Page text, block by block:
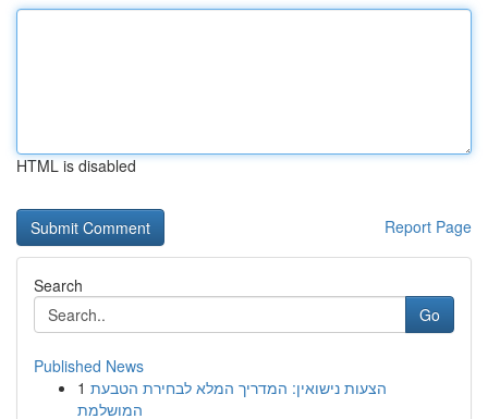
HTML is disabled
Report Page
Search
Go
Published News
1 הצעות נישואין: המדריך המלא לבחירת הטבעת
המושלמת